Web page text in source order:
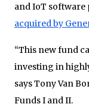
and IoT software
acquired by
“This new fund
investing in
says Tony Van
Funds I and II.